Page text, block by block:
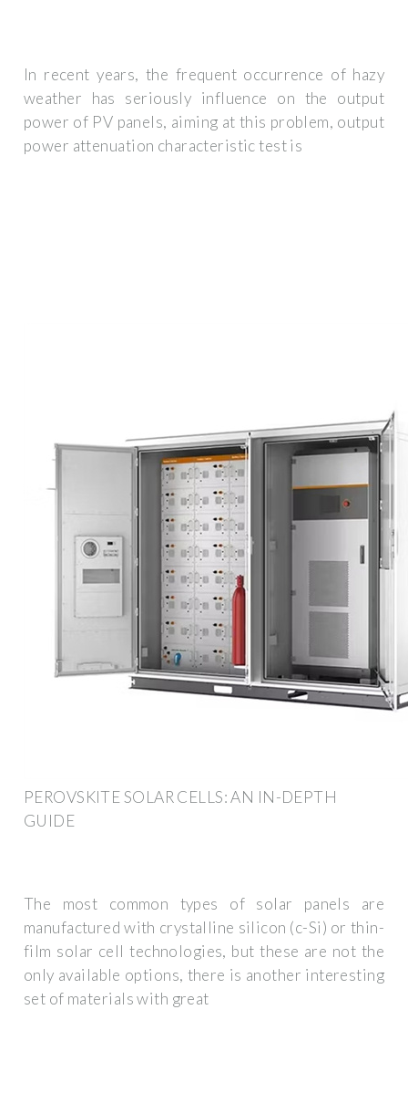
In recent years, the frequent occurrence of hazy
weather has seriously influence on the output
power of PV panels, aiming at this problem, output
power attenuation characteristic test is
PEROVSKITE SOLAR CELLS: AN IN-DEPTH
GUIDE
The most common types of solar panels are
manufactured with crystalline silicon (c-Si) or thin-
film solar cell technologies, but these are not the
only available options, there is another interesting
set of materials with great